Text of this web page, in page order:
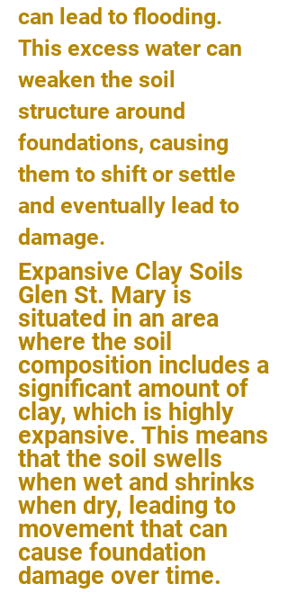
can lead to flooding.
This excess water can
weaken the soil
structure around
foundations, causing
them to shift or settle
and eventually lead to
damage.
Expansive Clay Soils
Glen St. Mary is
situated in an area
where the soil
composition includes a
significant amount of
clay, which is highly
expansive. This means
that the soil swells
when wet and shrinks
when dry, leading to
movement that can
cause foundation
damage over time.